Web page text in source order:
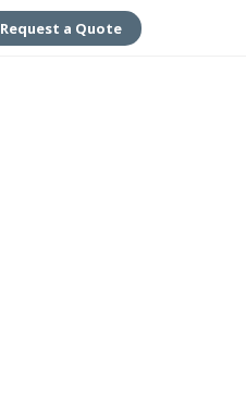
Request a Quote